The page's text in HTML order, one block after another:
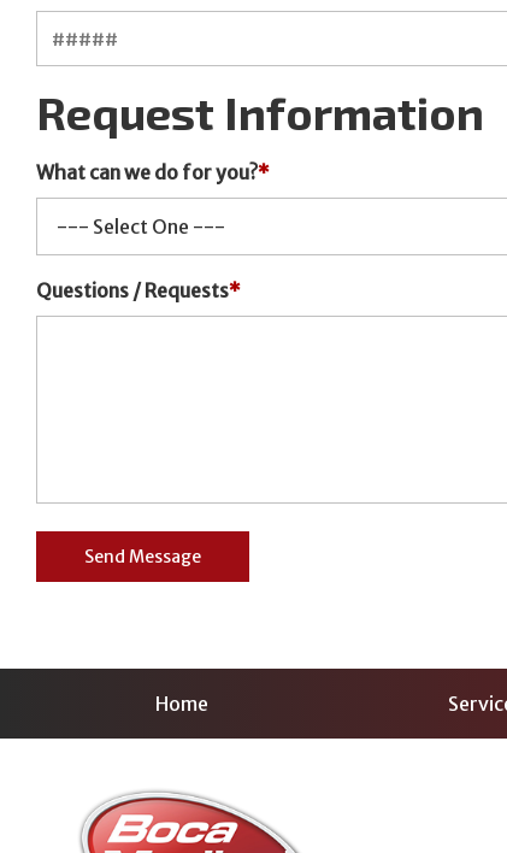
Request Information
What can we do for you?*
Questions / Requests*
Home